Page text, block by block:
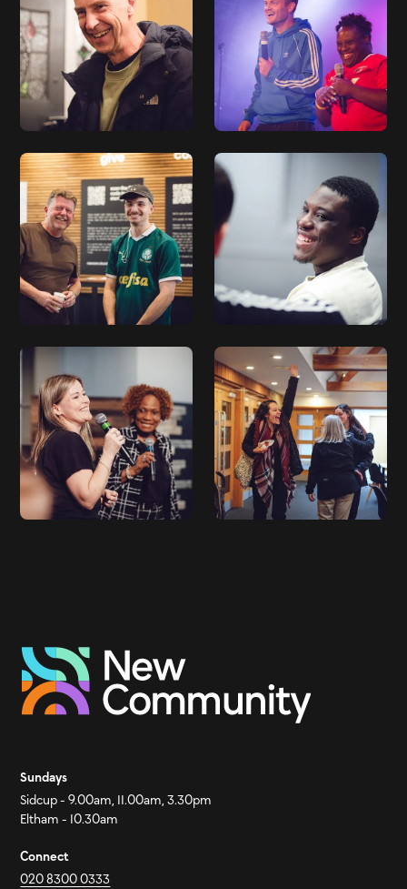
Sundays
Sidcup - 9.00am, 11.00am, 3.30pm
Eltham - 10.30am
Connect
020 8300 0333